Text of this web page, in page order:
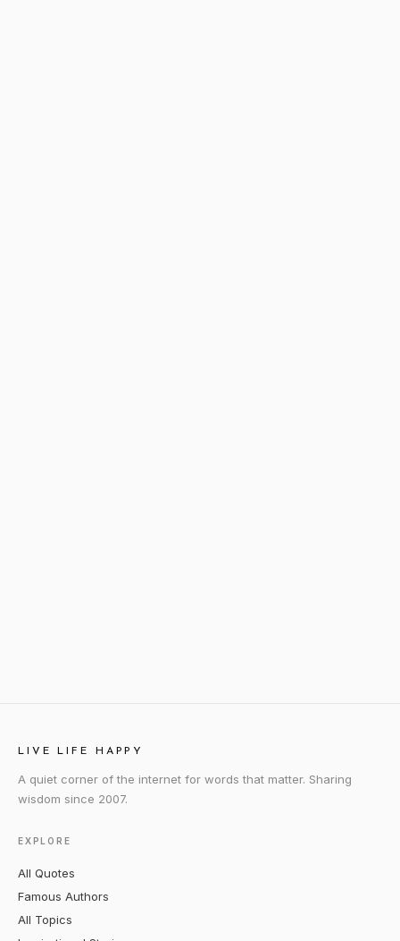
LIVE LIFE HAPPY
A quiet corner of the internet for words that matter. Sharing
wisdom since 2007.
EXPLORE
All Quotes
Famous Authors
All Topics